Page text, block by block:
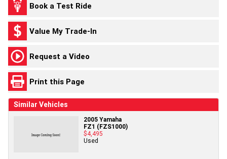
Book a Test Ride
Value My Trade-In
Request a Video
Print this Page
Similar Vehicles
2005 Yamaha
FZ1 (FZS1000)
$4,495
Used